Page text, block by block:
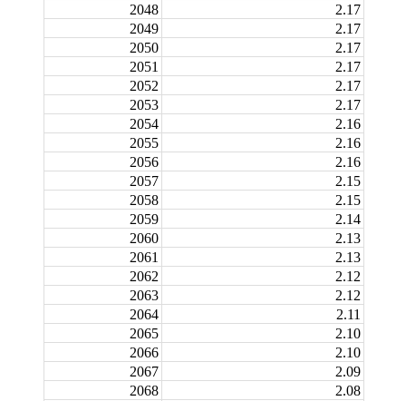
2048
2.17
2049
2.17
2050
2.17
2051
2.17
2052
2.17
2053
2.17
2054
2.16
2055
2.16
2056
2.16
2057
2.15
2058
2.15
2059
2.14
2060
2.13
2061
2.13
2062
2.12
2063
2.12
2064
2.11
2065
2.10
2066
2.10
2067
2.09
2068
2.08